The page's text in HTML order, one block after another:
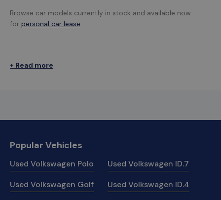
Browse car models currently in stock and available now
for personal car lease.
+ Read more
Popular Vehicles
Used Volkswagen Polo
Used Volkswagen ID.7
Used Volkswagen Golf
Used Volkswagen ID.4